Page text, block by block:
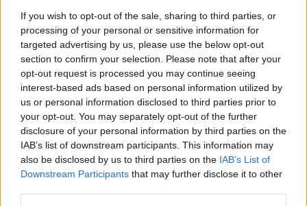
If you wish to opt-out of the sale, sharing to third parties, or
processing of your personal or sensitive information for
targeted advertising by us, please use the below opt-out
section to confirm your selection. Please note that after your
opt-out request is processed you may continue seeing
interest-based ads based on personal information utilized by
us or personal information disclosed to third parties prior to
your opt-out. You may separately opt-out of the further
disclosure of your personal information by third parties on the
IAB’s list of downstream participants. This information may
also be disclosed by us to third parties on the IAB’s List of
Downstream Participants that may further disclose it to other
regard to Collins Aerospace, they participated
this year as a sponsor of two SXSW Pitch
categories, giving entrepreneurs visibility and
funding for potentially game-changing work.”
SXSW does not agree with Governor
Abbott.https://t.co/fOHHn9r5BG